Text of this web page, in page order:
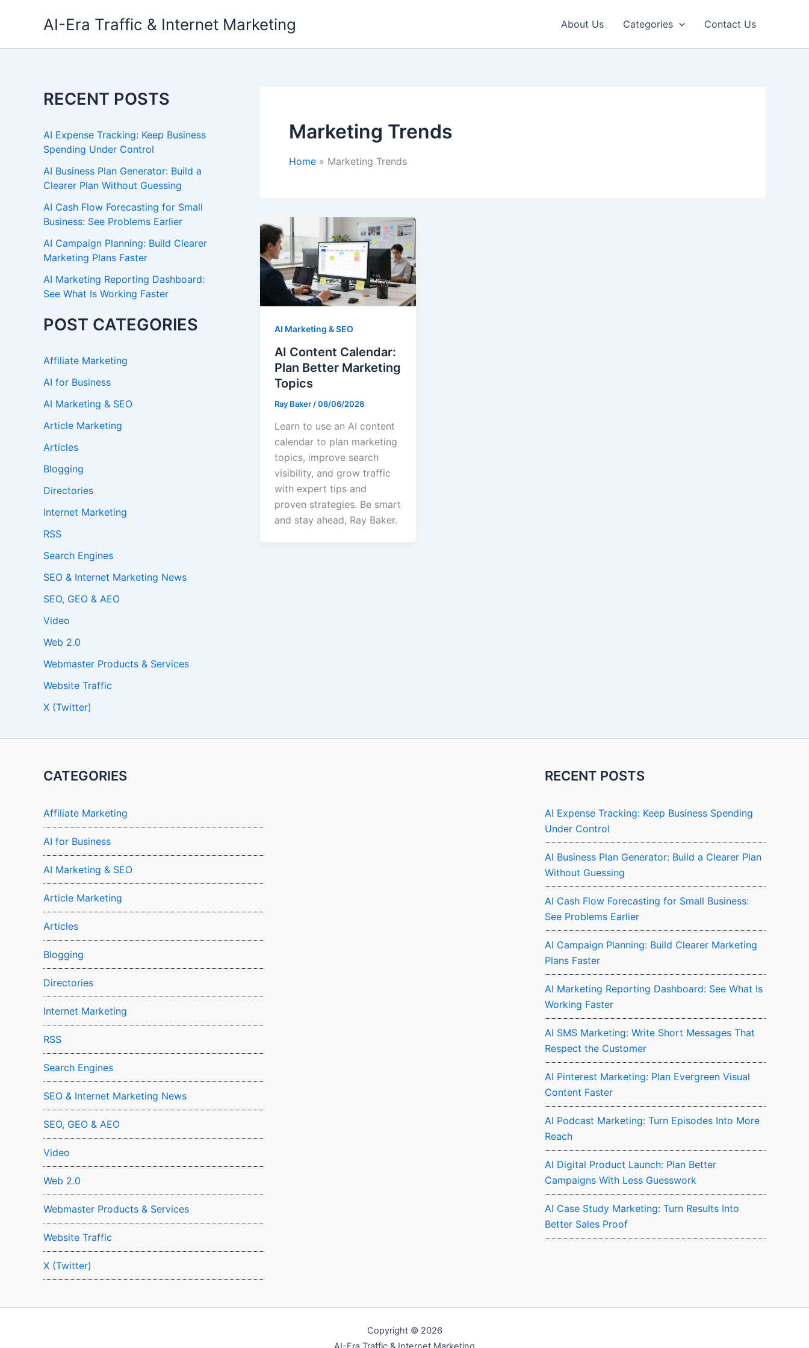
AI-Era Traffic & Internet Marketing About Us Categories Contact Us
RECENT POSTS
AI Expense Tracking: Keep Business
Spending Under Control
AI Business Plan Generator: Build a
Clearer Plan Without Guessing
AI Cash Flow Forecasting for Small
Business: See Problems Earlier
AI Campaign Planning: Build Clearer
Marketing Plans Faster
AI Marketing Reporting Dashboard:
See What Is Working Faster
POST CATEGORIES
Affiliate Marketing
AI for Business
AI Marketing & SEO
Article Marketing
Articles
Blogging
Directories
Internet Marketing
RSS
Search Engines
SEO & Internet Marketing News
SEO, GEO & AEO
Video
Web 2.0
Webmaster Products & Services
Website Traffic
X (Twitter)
Marketing Trends
Home Marketing Trends
AI Marketing & SEO
AI Content Calendar:
Plan Better Marketing
Topics
Ray Baker /08/06/2026
Learn to use an AI content
calendar to plan marketing
topics, improve search
visibility, and grow traffic
with expert tips and
proven strategies. Be smart
and stay ahead, Ray Baker.
CATEGORIES
Affiliate Marketing
AI for Business
AI Marketing & SEO
Article Marketing
Articles
Blogging
Directories
Internet Marketing
RSS
Search Engines
SEO & Internet Marketing News
SEO, GEO & AEO
Video
Web 2.0
Webmaster Products & Services
Website Traffic
X (Twitter)
RECENT POSTS
AI Expense Tracking: Keep Business Spending
Under Control
AI Business Plan Generator: Build a Clearer Plan
Without Guessing
AI Cash Flow Forecasting for Small Business:
See Problems Earlier
AI Campaign Planning: Build Clearer Marketing
Plans Faster
AI Marketing Reporting Dashboard: See What Is
Working Faster
AI SMS Marketing: Write Short Messages That
Respect the Customer
AI Pinterest Marketing: Plan Evergreen Visual
Content Faster
AI Podcast Marketing: Turn Episodes Into More
Reach
AI Digital Product Launch: Plan Better
Campaigns With Less Guesswork
AI Case Study Marketing: Turn Results Into
Better Sales Proof
Copyright © 2026